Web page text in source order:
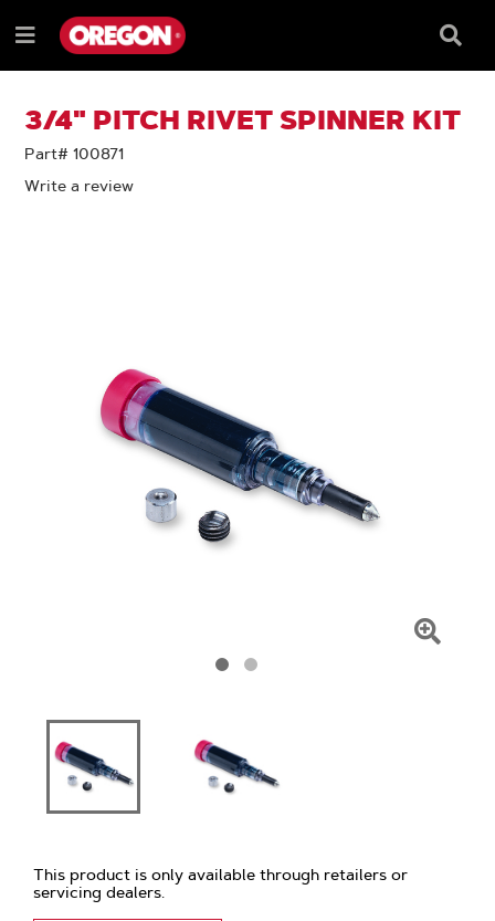
TO
CONTENT
TO
NAVIGATION
MENU
Menu
Box
3/4" PITCH RIVET SPINNER KIT
Part# 100871
Write a review
This product is only available through retailers or
servicing dealers.